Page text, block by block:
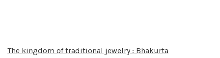
The kingdom of traditional jewelry : Bhakurta